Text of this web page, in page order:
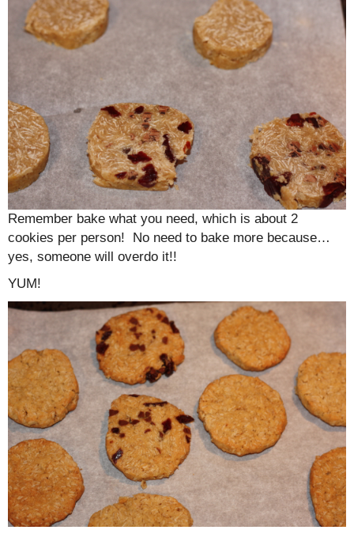
Remember bake what you need, which is about 2
cookies per person! No need to bake more because…
yes, someone will overdo it!!
YUM!